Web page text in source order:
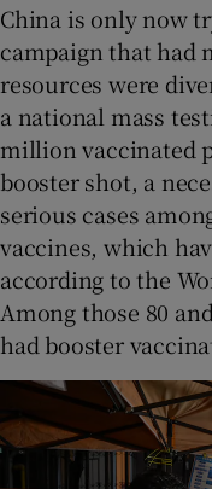
China is only now
campaign that had
resources were
a national mass
million vaccinated
booster shot, a
serious cases
vaccines, which
according to the
Among those 80
had booster